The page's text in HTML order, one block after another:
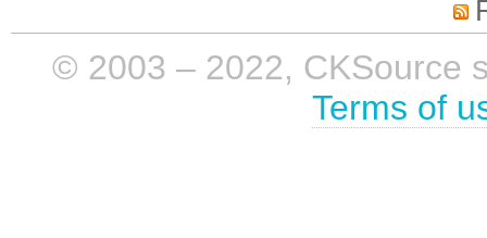
© 2003 – 2022, CKSource
Terms of